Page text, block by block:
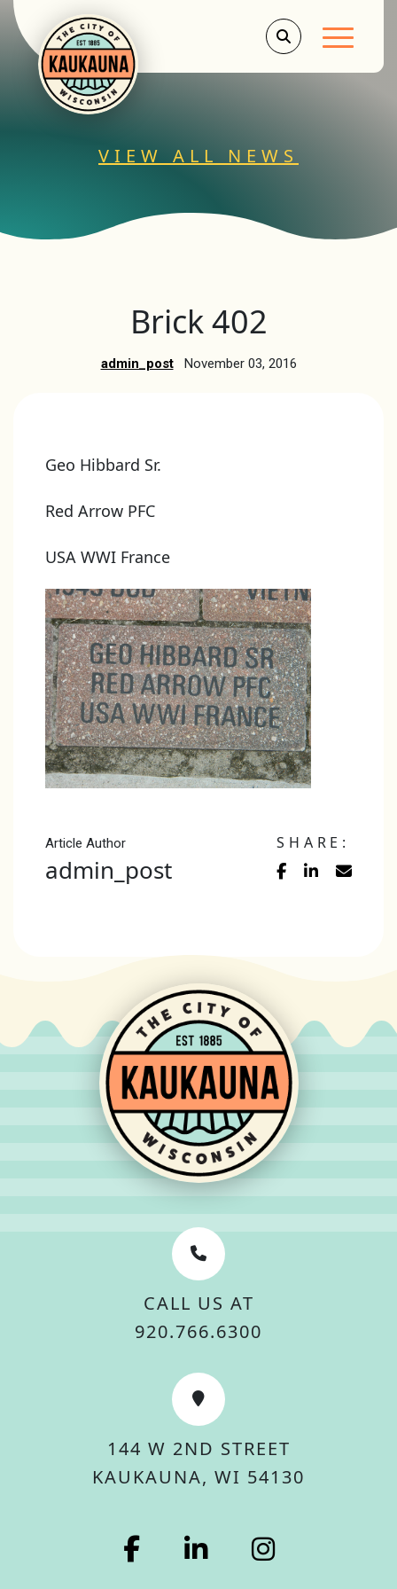
Main
VIEW ALL NEWS
Brick 402
admin_post November 03, 2016
Geo Hibbard Sr.
Red Arrow PFC
USA WWI France
Article Author
admin_post
SHARE:
CALL US AT
920.766.6300
144 W 2ND STREET
KAUKAUNA, WI 54130